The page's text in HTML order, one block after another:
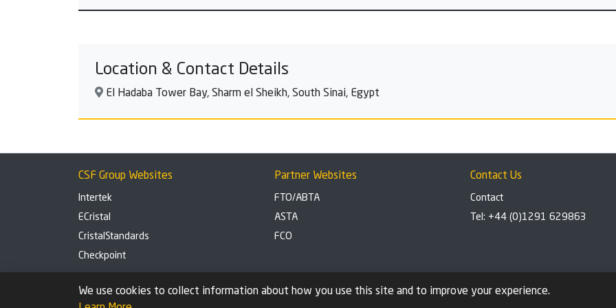
Location & Contact Details
El Hadaba Tower Bay, Sharm el Sheikh, South Sinai, Egypt
CSF Group Websites
Intertek
ECristal
CristalStandards
Checkpoint
Partner Websites
FTO/ABTA
ASTA
FCO
Contact Us
Contact
Tel: +44 (0)1291 629863
Privacy Policy Cookie settings
We use cookies to collect information about how you use this site and to improve your experience.